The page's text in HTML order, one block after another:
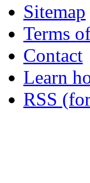
Sitemap
Terms
Contact
Learn
RSS